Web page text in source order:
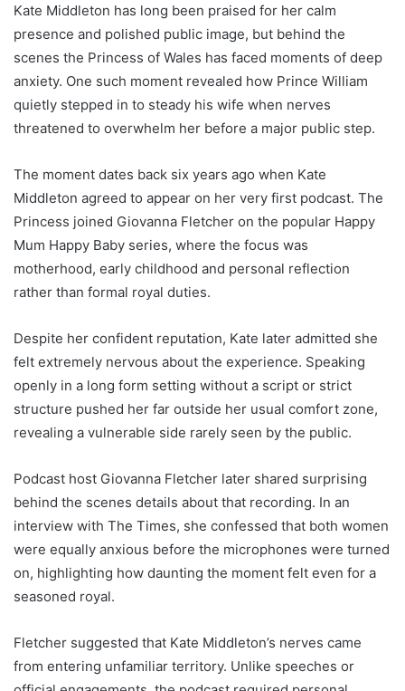
Kate Middleton has long been praised for her calm
presence and polished public image, but behind the
scenes the Princess of Wales has faced moments of deep
anxiety. One such moment revealed how Prince William
quietly stepped in to steady his wife when nerves
threatened to overwhelm her before a major public step.
The moment dates back six years ago when Kate
Middleton agreed to appear on her very first podcast. The
Princess joined Giovanna Fletcher on the popular Happy
Mum Happy Baby series, where the focus was
motherhood, early childhood and personal reflection
rather than formal royal duties.
Despite her confident reputation, Kate later admitted she
felt extremely nervous about the experience. Speaking
openly in a long form setting without a script or strict
structure pushed her far outside her usual comfort zone,
revealing a vulnerable side rarely seen by the public.
Podcast host Giovanna Fletcher later shared surprising
behind the scenes details about that recording. In an
interview with The Times, she confessed that both women
were equally anxious before the microphones were turned
on, highlighting how daunting the moment felt even for a
seasoned royal.
Fletcher suggested that Kate Middleton’s nerves came
from entering unfamiliar territory. Unlike speeches or